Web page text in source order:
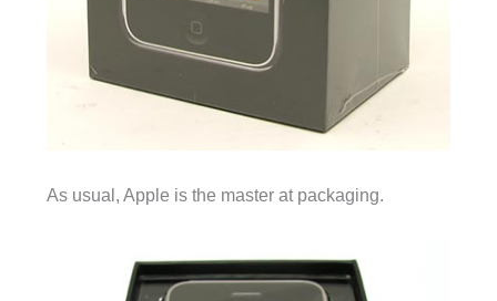
As usual, Apple is the master at packaging.